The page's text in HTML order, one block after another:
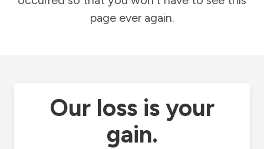
page ever again.
Our loss is your
gain.